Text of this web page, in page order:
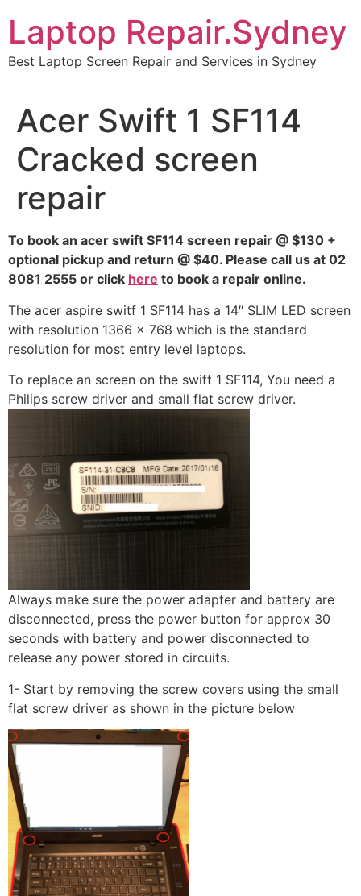
content
Laptop Repair.Sydney
Best Laptop Screen Repair and Services in Sydney
Acer Swift 1 SF114
Cracked screen
repair
To book an acer swift SF114 screen repair @ $130 +
optional pickup and return @ $40. Please call us at 02
8081 2555 or click here to book a repair online.
The acer aspire switf 1 SF114 has a 14″ SLIM LED screen
with resolution 1366 x 768 which is the standard
resolution for most entry level laptops.
To replace an screen on the swift 1 SF114, You need a
Philips screw driver and small flat screw driver.
Always make sure the power adapter and battery are
disconnected, press the power button for approx 30
seconds with battery and power disconnected to
release any power stored in circuits.
1- Start by removing the screw covers using the small
flat screw driver as shown in the picture below